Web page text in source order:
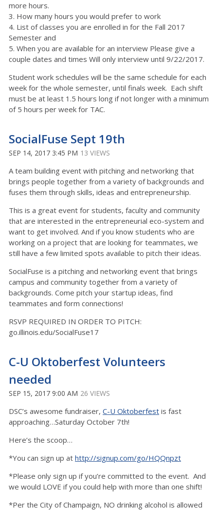
more hours.
3. How many hours you would prefer to work
4. List of classes you are enrolled in for the Fall 2017
Semester and
5. When you are available for an interview Please give a
couple dates and times Will only interview until 9/22/2017.
Student work schedules will be the same schedule for each
week for the whole semester, until finals week. Each shift
must be at least 1.5 hours long if not longer with a minimum
of 5 hours per week for TAC.
SocialFuse Sept 19th
SEP 14, 2017 3:45 PM 13 VIEWS
A team building event with pitching and networking that
brings people together from a variety of backgrounds and
fuses them through skills, ideas and entrepreneurship.
This is a great event for students, faculty and community
that are interested in the entrepreneurial eco-system and
want to get involved. And if you know students who are
working on a project that are looking for teammates, we
still have a few limited spots available to pitch their ideas.
SocialFuse is a pitching and networking event that brings
campus and community together from a variety of
backgrounds. Come pitch your startup ideas, find
teammates and form connections!
RSVP REQUIRED IN ORDER TO PITCH:
go.illinois.edu/SocialFuse17
C-U Oktoberfest Volunteers
needed
SEP 15, 2017 9:00 AM 26 VIEWS
DSC’s awesome fundraiser, C-U Oktoberfest is fast
approaching…Saturday October 7th!
Here’s the scoop…
*You can sign up at http://signup.com/go/HQQnpzt
*Please only sign up if you’re committed to the event. And
we would LOVE if you could help with more than one shift!
*Per the City of Champaign, NO drinking alcohol is allowed